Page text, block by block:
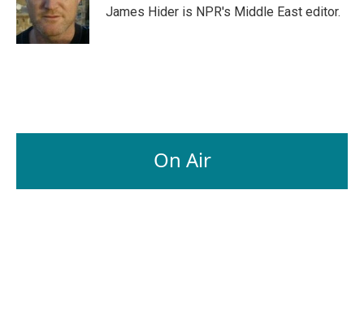
James Hider is NPR's Middle East editor.
On Air